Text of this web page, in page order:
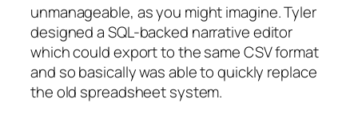
unmanageable, as you might imagine. Tyler
designed a SQL-backed narrative editor
which could export to the same CSV format
and so basically was able to quickly replace
the old spreadsheet system.